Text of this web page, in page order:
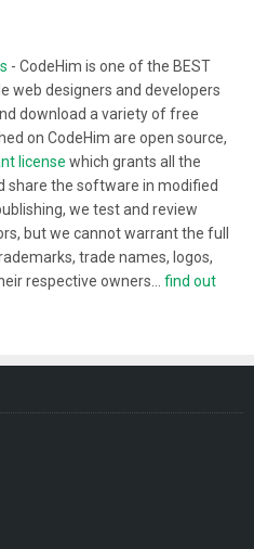
- CodeHim is one of the BEST
web designers and developers
download a variety of free
on CodeHim are open source,
license which grants all the
share the software in modified
we test and review
but we cannot warrant the full
trade names, logos,
respective owners... find out